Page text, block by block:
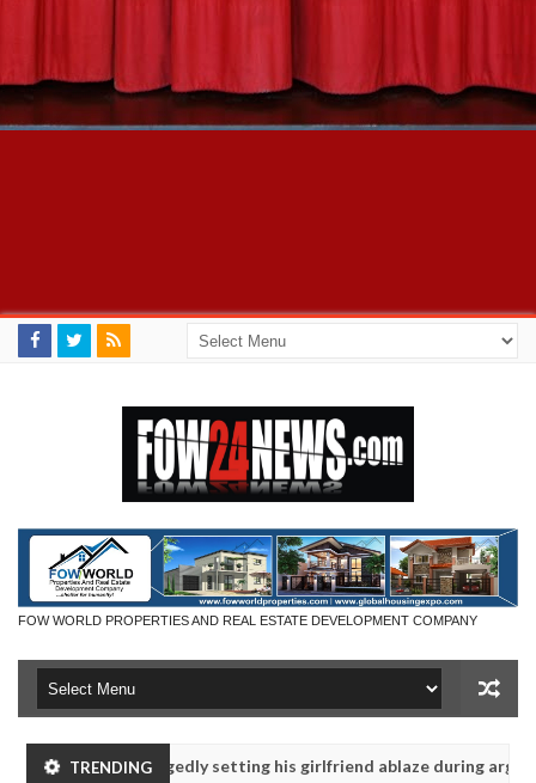
FOW WORLD PROPERTIES AND REAL ESTATE DEVELOPMENT COMPANY
TRENDING
allegedly setting his girlfriend ablaze during argument in FCT